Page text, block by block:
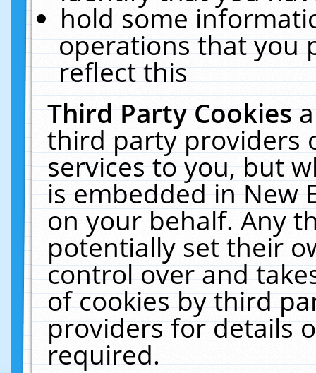
hold some
operations that you
reflect this
Third Party Cookies
third party providers
services to you, but
is embedded in New
on your behalf. Any
potentially set their
control over and
of cookies by third
providers for details
required.